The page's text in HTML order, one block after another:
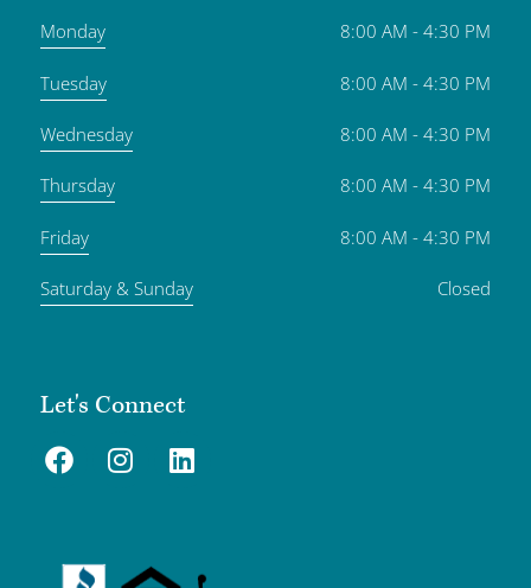
Monday 8:00 AM - 4:30 PM
Tuesday 8:00 AM - 4:30 PM
Wednesday 8:00 AM - 4:30 PM
Thursday 8:00 AM - 4:30 PM
Friday 8:00 AM - 4:30 PM
Saturday & Sunday Closed
Let's Connect